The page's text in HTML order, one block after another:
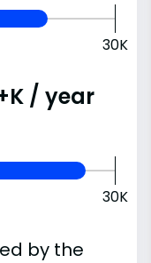
30K
/ year
30K
by the